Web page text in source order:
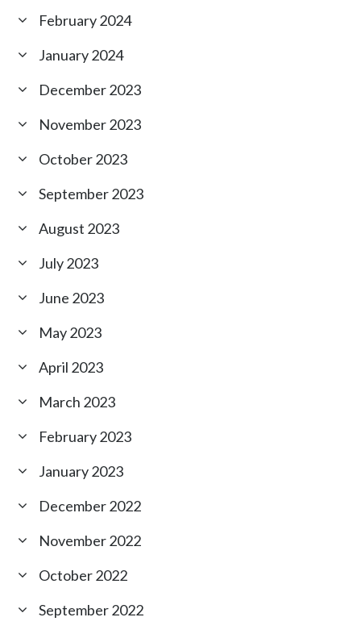
February 2024
January 2024
December 2023
November 2023
October 2023
September 2023
August 2023
July 2023
June 2023
May 2023
April 2023
March 2023
February 2023
January 2023
December 2022
November 2022
October 2022
September 2022